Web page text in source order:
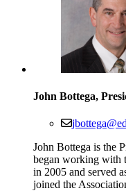
John Bottega,
John Bottega is the
began working with
in 2005 and served
joined the